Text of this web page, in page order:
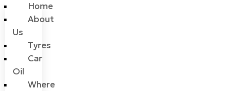
Home
About
Us
Tyres
Car
Oil
Where